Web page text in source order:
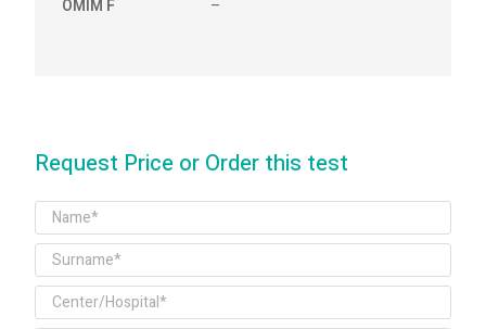
OMIM F
–
Request Price or Order this test